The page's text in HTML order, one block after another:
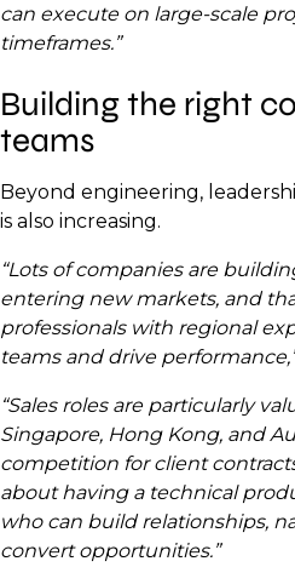
can execute on large-scale
timeframes.”
Building the right
teams
Beyond engineering,
is also increasing.
“Lots of companies are
entering new markets, and
professionals with regional
teams and drive
“Sales roles are particularly
Singapore, Hong Kong, and
competition for client
about having a technical
who can build relationships,
convert opportunities.”